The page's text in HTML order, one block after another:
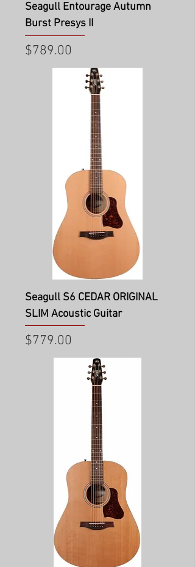
Seagull Entourage Autumn
Burst Presys II
Price
$789.00
Seagull S6 CEDAR ORIGINAL
SLIM Acoustic Guitar
Price
$779.00